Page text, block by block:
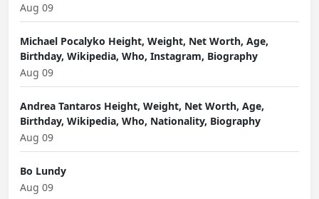
Aug 09
Michael Pocalyko Height, Weight, Net Worth, Age,
Birthday, Wikipedia, Who, Instagram, Biography
Aug 09
Andrea Tantaros Height, Weight, Net Worth, Age,
Birthday, Wikipedia, Who, Nationality, Biography
Aug 09
Bo Lundy
Aug 09